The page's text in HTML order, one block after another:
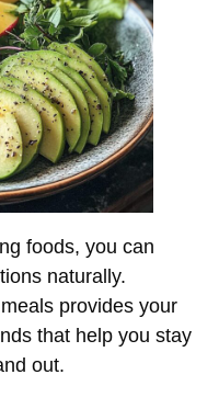
foods, you can
naturally.
provides your
that help you stay
out.